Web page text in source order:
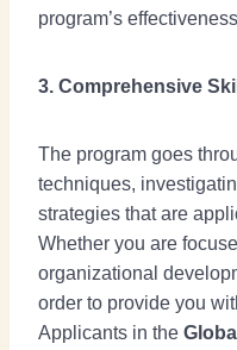
program’s
3. Comprehensive
The program goes
techniques,
strategies that are
Whether you are
organizational
order to provide you
Applicants in the